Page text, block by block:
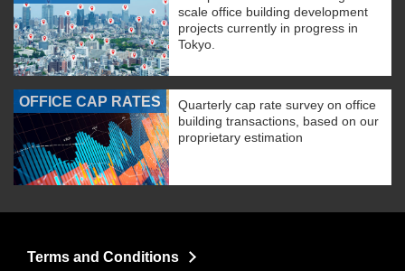
scale office building development
projects currently in progress in
Tokyo.
OFFICE CAP RATES
Quarterly cap rate survey on office
building transactions, based on our
proprietary estimation
Terms and Conditions